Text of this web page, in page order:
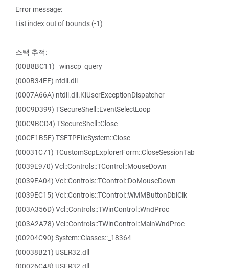
Error message:
List index out of bounds (-1)
스택 추적:
(00B8BC11) _winscp_query
(000B34EF) ntdll.dll
(0007A66A) ntdll.dll.KiUserExceptionDispatcher
(00C9D399) TSecureShell::EventSelectLoop
(00C9BCD4) TSecureShell::Close
(00CF1B5F) TSFTPFileSystem::Close
(00031C71) TCustomScpExplorerForm::CloseSessionTab
(0039E970) Vcl::Controls::TControl::MouseDown
(0039EA04) Vcl::Controls::TControl::DoMouseDown
(0039EC15) Vcl::Controls::TControl::WMMButtonDblClk
(003A356D) Vcl::Controls::TWinControl::WndProc
(003A2A78) Vcl::Controls::TWinControl::MainWndProc
(00204C90) System::Classes::_18364
(00038B21) USER32.dll